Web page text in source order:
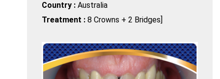
Country : Australia
Treatment : 8 Crowns + 2 Bridges]